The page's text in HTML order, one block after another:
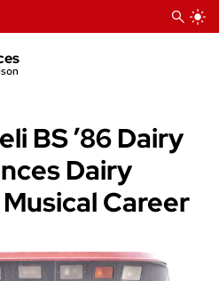
BS ’86 Dairy
Dairy
Career